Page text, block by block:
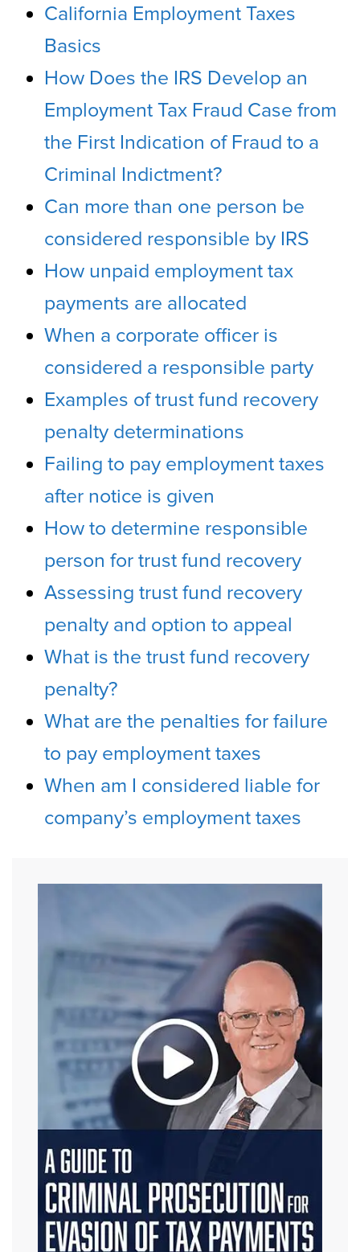
California Employment Taxes
Basics
How Does the IRS Develop an
Employment Tax Fraud Case from
the First Indication of Fraud to a
Criminal Indictment?
Can more than one person be
considered responsible by IRS
How unpaid employment tax
payments are allocated
When a corporate officer is
considered a responsible party
Examples of trust fund recovery
penalty determinations
Failing to pay employment taxes
after notice is given
How to determine responsible
person for trust fund recovery
Assessing trust fund recovery
penalty and option to appeal
What is the trust fund recovery
penalty?
What are the penalties for failure
to pay employment taxes
When am I considered liable for
company’s employment taxes